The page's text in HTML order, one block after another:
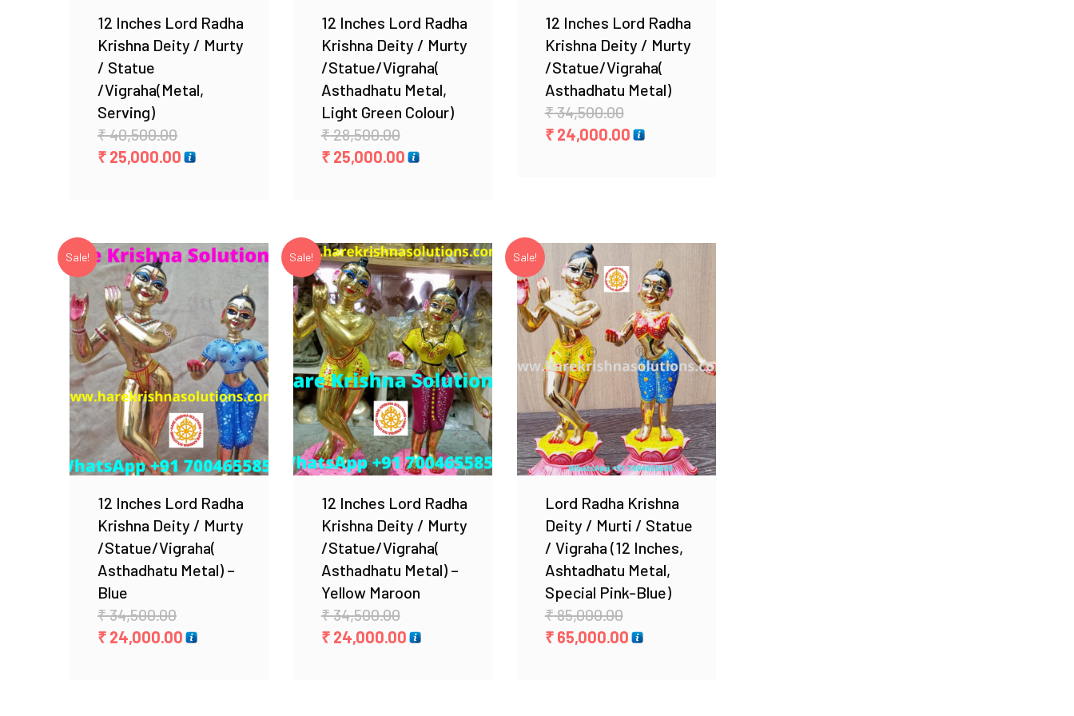
12 Inches Lord Radha
Krishna Deity / Murty
/ Statue
/Vigraha(Metal,
Serving)
₹40,500.00
price
₹ 25,000.00Current
12 Inches Lord Radha
Krishna Deity / Murty
/Statue/Vigraha(
Asthadhatu Metal,
Light Green Colour)
₹28,500.00
price
₹25,000.00Current
12 Inches Lord Radha
Krishna Deity / Murty
/Statue/Vigraha(
Asthadhatu Metal)
₹34,500.00
price
₹24,000.00Current
Sale!
Add to Wishlist
12 Inches Lord Radha
Krishna Deity / Murty
/Statue/Vigraha(
Asthadhatu Metal) –
Blue
₹34,500.00
price
₹ 24,000.00Current
Sale!
Add to Wishlist
12 Inches Lord Radha
Krishna Deity / Murty
/Statue/Vigraha(
Asthadhatu Metal) –
Yellow Maroon
₹34,500.00
price
₹24,000.00Current
Sale!
Add to Wishlist
Lord Radha Krishna
Deity / Murti / Statue
/ Vigraha (12 Inches,
Ashtadhatu Metal,
Special Pink-Blue)
₹85,000.00
price
₹65,000.00Current